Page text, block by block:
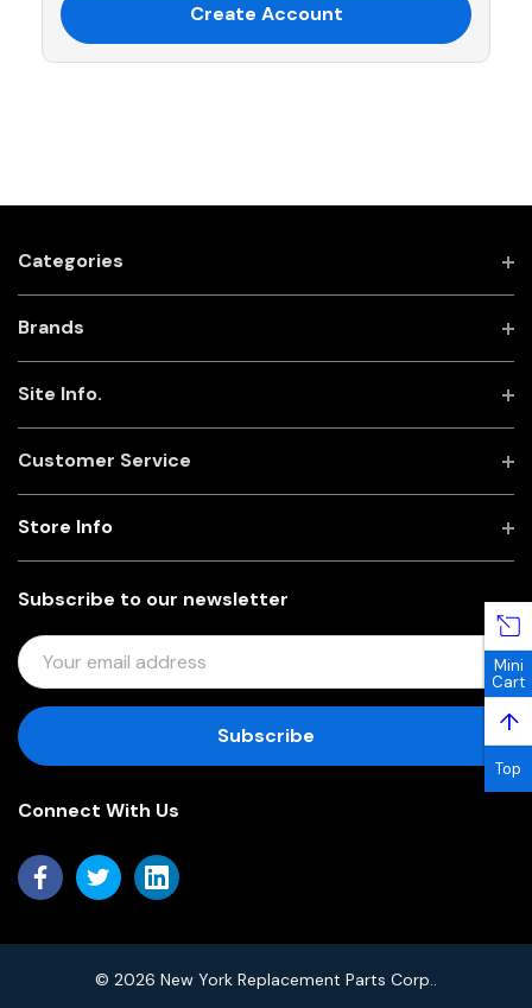
Create Account
Categories
Brands
Site Info.
Customer Service
Subscribe to our newsletter
E
M
I
D
R
Store Info
Connect With Us
© 2026 New York Replacement Parts Corp..
Mini
Cart
↑
Top